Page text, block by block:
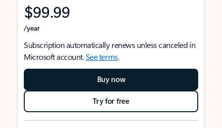
$99.99
/year
Subscription automatically renews unless canceled in
Microsoft account.See terms.
Buy now
Try for free